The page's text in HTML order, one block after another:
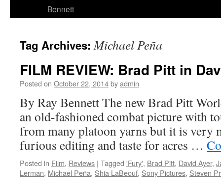
Bennett
Tag Archives:Michael Peña
FILM REVIEW: Brad Pitt in
Posted on October 22, 2014byadmin
By Ray Bennett The new Brad Pitt
an old-fashioned combat picture with
from many platoon yarns but it is very
furious editing and taste for acres …
Posted in Film, Reviews | Tagged 'Fury', Brad Pitt, David Ayer,
Lerman, Michael Peña, Shia LaBeouf, Sony Pictures, Steven